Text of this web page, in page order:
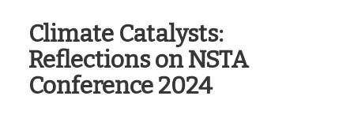
Climate Catalysts:
Reflections on NSTA
Conference 2024